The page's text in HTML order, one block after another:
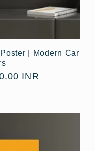
| Modern Car
INR